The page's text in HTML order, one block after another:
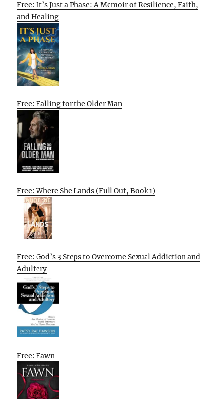
Free: It’s Just a Phase: A Memoir of Resilience, Faith,
and Healing
Free: Falling for the Older Man
Free: Where She Lands (Full Out, Book 1)
Free: God’s 3 Steps to Overcome Sexual Addiction and
Adultery
Free: Fawn